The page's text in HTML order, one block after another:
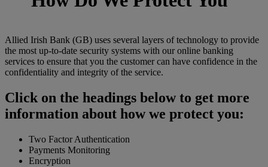
Allied Irish Bank (GB) uses several layers of technology to provide
the most up-to-date security systems with our online banking
services to ensure that you the customer can have confidence in the
confidentiality and integrity of the service.
Click on the headings below to get more
information about how we protect you:
Two Factor Authentication
Payments Monitoring
Encryption